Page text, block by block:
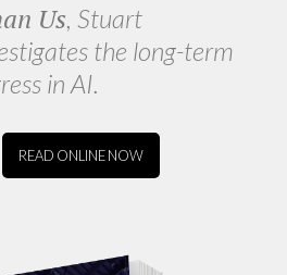
Us, Stuart
the long-term
in AI.
READ ONLINE NOW